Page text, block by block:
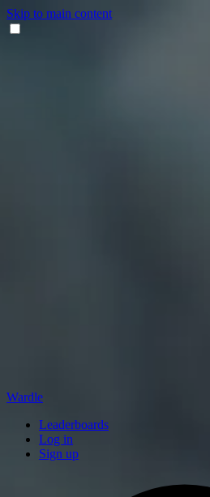
Skip to main content
Wardle
Leaderboards
Log in
Sign up